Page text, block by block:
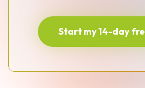
Start my 14-day